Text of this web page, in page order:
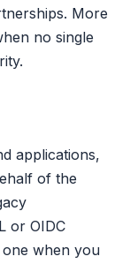
More
no single
applications,
of the
or OIDC
one when you